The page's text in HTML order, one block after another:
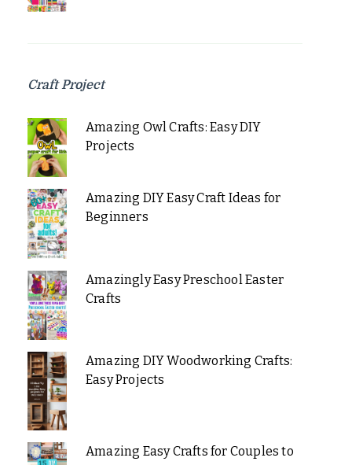
Craft Project
Amazing Owl Crafts: Easy DIY
Projects
Amazing DIY Easy Craft Ideas for
Beginners
Amazingly Easy Preschool Easter
Crafts
Amazing DIY Woodworking Crafts:
Easy Projects
Amazing Easy Crafts for Couples to